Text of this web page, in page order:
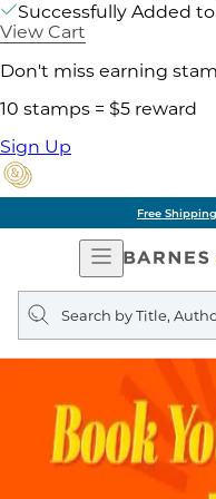
Successfully Added
View Cart
Don't miss earning
10 stamps = $5 reward
Sign Up
Free
Open
Navigation
Search
query